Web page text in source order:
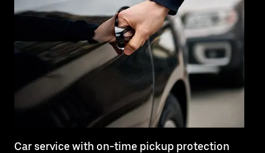
Car service with on-time pickup protection